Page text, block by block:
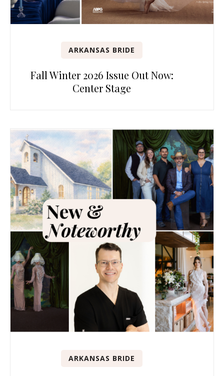
ARKANSAS BRIDE
Fall Winter 2026 Issue Out Now:
Center Stage
ARKANSAS BRIDE